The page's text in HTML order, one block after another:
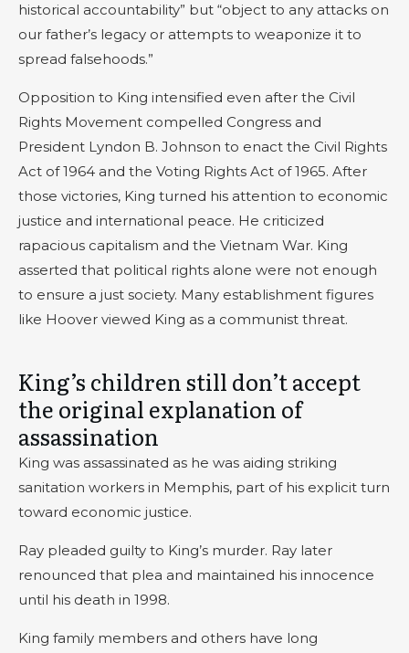
historical accountability” but “object to any attacks on
our father’s legacy or attempts to weaponize it to
spread falsehoods.”
Opposition to King intensified even after the Civil
Rights Movement compelled Congress and
President Lyndon B. Johnson to enact the Civil Rights
Act of 1964 and the Voting Rights Act of 1965. After
those victories, King turned his attention to economic
justice and international peace. He criticized
rapacious capitalism and the Vietnam War. King
asserted that political rights alone were not enough
to ensure a just society. Many establishment figures
like Hoover viewed King as a communist threat.
King’s children still don’t accept
the original explanation of
assassination
King was assassinated as he was aiding striking
sanitation workers in Memphis, part of his explicit turn
toward economic justice.
Ray pleaded guilty to King’s murder. Ray later
renounced that plea and maintained his innocence
until his death in 1998.
King family members and others have long